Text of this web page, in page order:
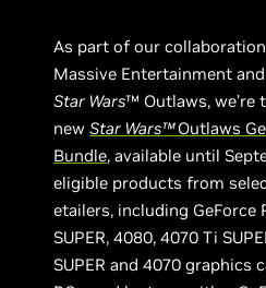
As part of our
Massive Entertainment
Star Wars™ Outlaws, we’re
newStar Wars™Outlaws
Bundle, available until
eligible products from
etailers, including GeForce
SUPER, 4080, 4070 Ti
SUPER and 4070 graphics